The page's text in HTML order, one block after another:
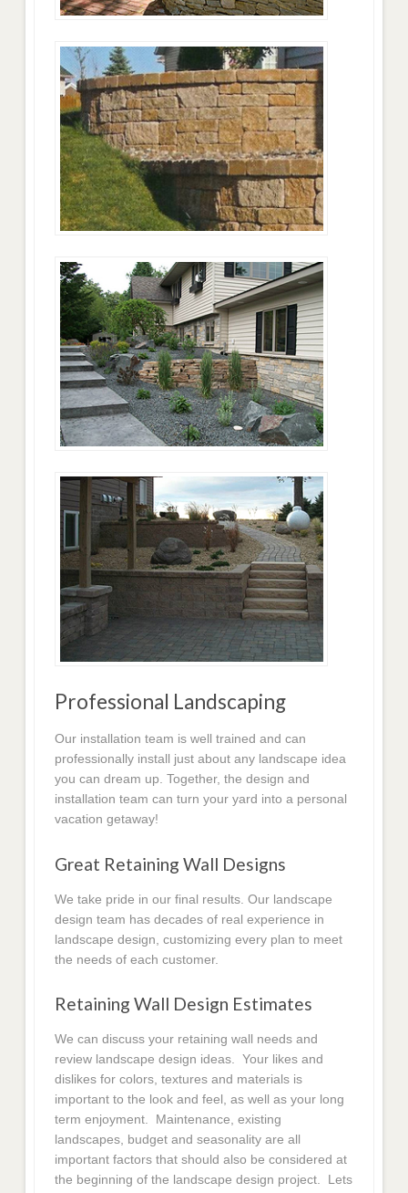
Professional Landscaping
Our installation team is well trained and can
professionally install just about any landscape idea
you can dream up. Together, the design and
installation team can turn your yard into a personal
vacation getaway!
Great Retaining Wall Designs
We take pride in our final results. Our landscape
design team has decades of real experience in
landscape design, customizing every plan to meet
the needs of each customer.
Retaining Wall Design Estimates
We can discuss your retaining wall needs and
review landscape design ideas. Your likes and
dislikes for colors, textures and materials is
important to the look and feel, as well as your long
term enjoyment. Maintenance, existing
landscapes, budget and seasonality are all
important factors that should also be considered at
the beginning of the landscape design project. Lets